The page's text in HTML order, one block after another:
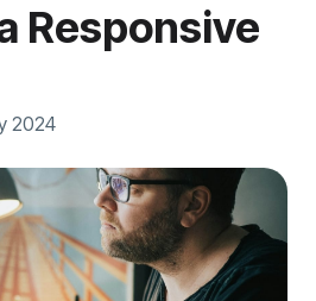
Responsive
2024